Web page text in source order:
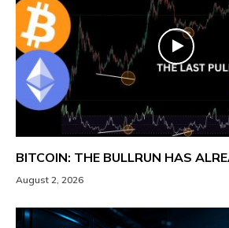
BITCOIN: THE BULLRUN HAS
August 2, 2026